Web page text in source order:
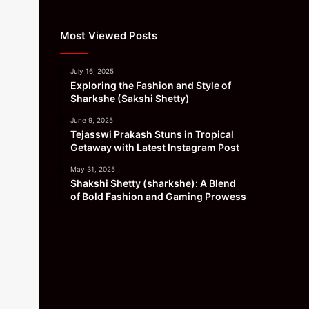
Most Viewed Posts
July 16, 2025
Exploring the Fashion and Style of
Sharkshe (Sakshi Shetty)
June 9, 2025
Tejasswi Prakash Stuns in Tropical
Getaway with Latest Instagram Post
May 31, 2025
Shakshi Shetty (sharkshe): A Blend
of Bold Fashion and Gaming Prowess